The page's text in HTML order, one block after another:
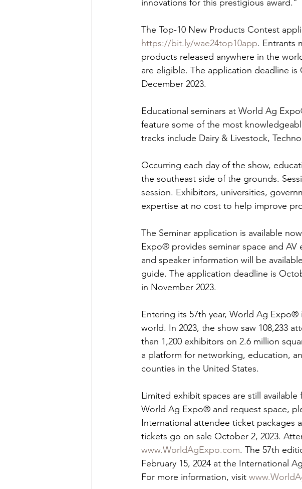
innovations for this prestigious award.”
The Top-10 New Products Contest
https://bit.ly/wae24top10app. Entrants
products released anywhere in the
are eligible. The application deadline
December 2023.
Educational seminars at World Ag
feature some of the most
tracks include Dairy & Livestock,
Occurring each day of the show,
the southeast side of the grounds.
session. Exhibitors, universities,
expertise at no cost to help improve
The Seminar application is available
Expo® provides seminar space and AV
and speaker information will be
guide. The application deadline is
in November 2023.
Entering its 57th year, World Ag
world. In 2023, the show saw 108,233
than 1,200 exhibitors on 2.6 million
a platform for networking, education,
counties in the United States.
Limited exhibit spaces are still
World Ag Expo® and request space,
International attendee ticket packages
tickets go on sale October 2, 2023.
www.WorldAgExpo.com. The 57th
February 15, 2024 at the International
For more information, visit